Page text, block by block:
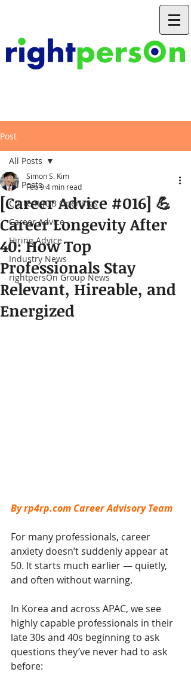
Post
All Posts
Current JOB Openings
Career Advice
Hiring Advice
Industry News
rightpersOn Group News
All Posts
[Career Advice #016] 💪
Career Longevity After
40: How Top
Professionals Stay
Relevant, Hireable, and
Energized
Simon S. Kim
Feb 94 min read
By rp4rp.com Career Advisory Team
For many professionals, career
anxiety doesn’t suddenly appear at
50. It starts much earlier — quietly,
and often without warning.
In Korea and across APAC, we see
highly capable professionals in their
late 30s and 40s beginning to ask
questions they’ve never had to ask
before: